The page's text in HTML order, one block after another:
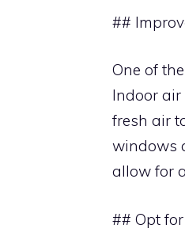
##
One of
Indoor air
fresh air
windows
allow for
## Opt